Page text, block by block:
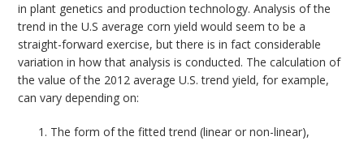
in plant genetics and production technology. Analysis of the
trend in the U.S average corn yield would seem to be a
straight-forward exercise, but there is in fact considerable
variation in how that analysis is conducted. The calculation of
the value of the 2012 average U.S. trend yield, for example,
can vary depending on:
The form of the fitted trend (linear or non-linear),